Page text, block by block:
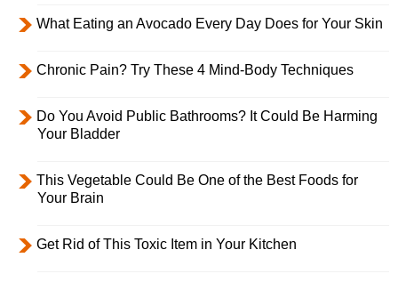
What Eating an Avocado Every Day Does for Your Skin
Chronic Pain? Try These 4 Mind-Body Techniques
Do You Avoid Public Bathrooms? It Could Be Harming
Your Bladder
This Vegetable Could Be One of the Best Foods for
Your Brain
Get Rid of This Toxic Item in Your Kitchen